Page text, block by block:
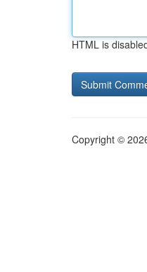
HTML is
Copyright ©